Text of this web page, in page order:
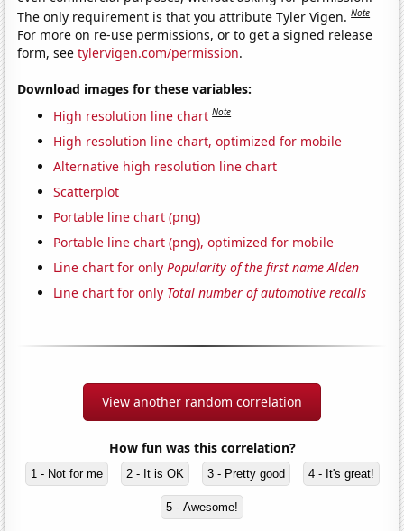
The only requirement is that you attribute Tyler Vigen.Note
For more on re-use permissions, or to get a signed release
form, seetylervigen.com/permission.
Download images for these variables:
High resolution line chart Note
High resolution line chart, optimized for mobile
Alternative high resolution line chart
Scatterplot
Portable line chart (png)
Portable line chart (png), optimized for mobile
Line chart for onlyPopularity of the first name Alden
Line chart for only Total number of automotive recalls
View another random correlation
How fun was this correlation?
1 - Not for me 2 - It is OK 3 - Pretty good 4 - It's great!
5 - Awesome!